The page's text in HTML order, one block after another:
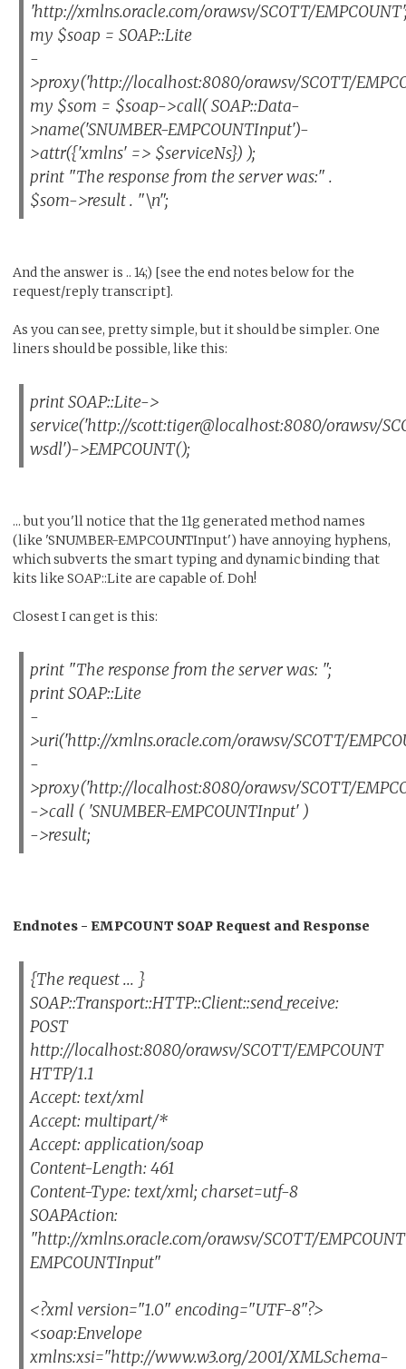
'http://xmlns.oracle.com/orawsv/SCOTT/
my $soap = SOAP::Lite
-
>proxy('http://localhost:8080/orawsv/SCOTT/
my $som = $soap->call( SOAP::Data-
>name('SNUMBER-EMPCOUNTInput')-
>attr({'xmlns' => $serviceNs}) );
print "The response from the server was:" .
$som->result . "\n";
And the answer is .. 14;) [see the end notes below for the
request/reply transcript].
As you can see, pretty simple, but it should be simpler. One
liners should be possible, like this:
print SOAP::Lite->
service('http://scott:tiger@localhost:8080/orawsv/
wsdl')->EMPCOUNT();
... but you'll notice that the 11g generated method names
(like 'SNUMBER-EMPCOUNTInput') have annoying hyphens,
which subverts the smart typing and dynamic binding that
kits like SOAP::Lite are capable of. Doh!
Closest I can get is this:
print "The response from the server was: ";
print SOAP::Lite
-
>uri('http://xmlns.oracle.com/orawsv/SCOTT/
-
>proxy('http://localhost:8080/orawsv/SCOTT/
->call ( 'SNUMBER-EMPCOUNTInput' )
->result;
Endnotes - EMPCOUNT SOAP Request and Response
{The request ... }
SOAP::Transport::HTTP::Client::send_receive:
POST
http://localhost:8080/orawsv/SCOTT/EMPCOUNT
HTTP/1.1
Accept: text/xml
Accept: multipart/*
Accept: application/soap
Content-Length: 461
Content-Type: text/xml; charset=utf-8
SOAPAction:
"http://xmlns.oracle.com/orawsv/SCOTT/
EMPCOUNTInput"
<?xml version="1.0" encoding="UTF-8"?>
<soap:Envelope
xmlns:xsi="http://www.w3.org/2001/XMLSchema-